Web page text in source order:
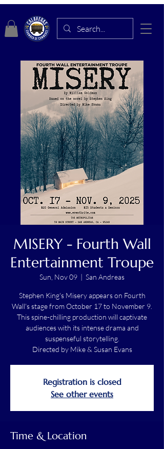
MISERY - Fourth Wall
Entertainment Troupe
Sun, Nov 09 San Andreas
Stephen King's Misery appears on Fourth
Wall's stage from October 17 to November 9.
This spine-chilling production will captivate
audiences with its intense drama and
suspenseful storytelling.
Directed by Mike & Susan Evans
Registration is closed
See other events
Time & Location